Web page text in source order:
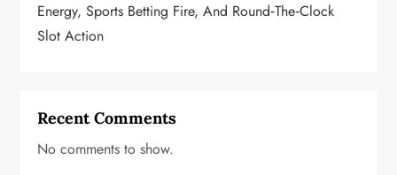
Energy, Sports Betting Fire, And Round‑the‑Clock
Slot Action
Recent Comments
No comments to show.